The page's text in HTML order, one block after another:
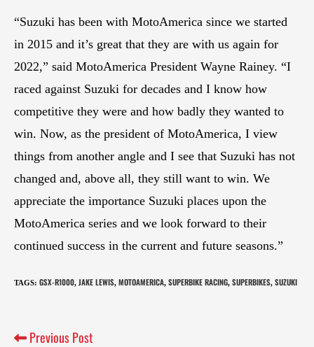
“Suzuki has been with MotoAmerica since we started
in 2015 and it’s great that they are with us again for
2022,” said MotoAmerica President Wayne Rainey. “I
raced against Suzuki for decades and I know how
competitive they were and how badly they wanted to
win. Now, as the president of MotoAmerica, I view
things from another angle and I see that Suzuki has not
changed and, above all, they still want to win. We
appreciate the importance Suzuki places upon the
MotoAmerica series and we look forward to their
continued success in the current and future seasons.”
TAGS: GSX-R1000, JAKE LEWIS, MOTOAMERICA, SUPERBIKE RACING, SUPERBIKES, SUZUKI
Previous Post